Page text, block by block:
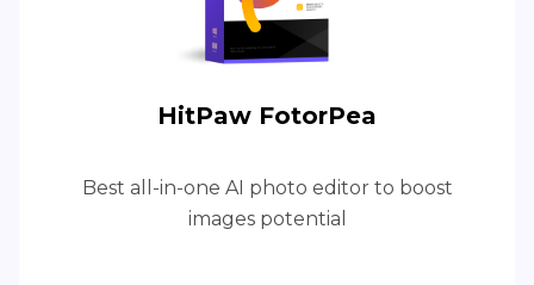
HitPaw FotorPea
Best all-in-one AI photo editor to boost
images potential